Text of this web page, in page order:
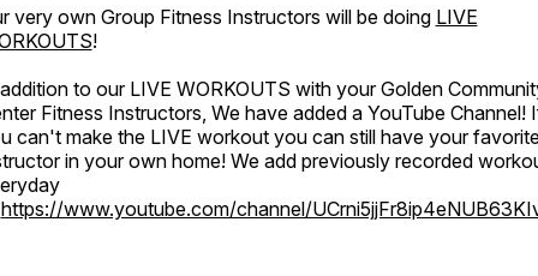
very own Group Fitness Instructors will be doing LIVE
!
to our LIVE WORKOUTS with your Golden
Fitness Instructors, We have added a YouTube Channel!
can't make the LIVE workout you can still have your
in your own home! We add previously recorded
https://www.youtube.com/channel/